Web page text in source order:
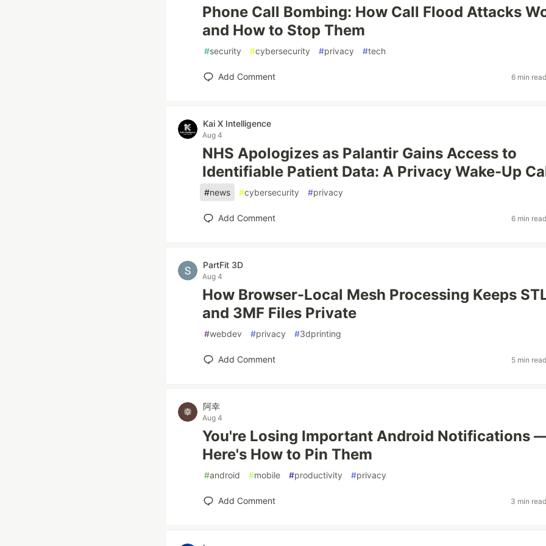
Phone Call Bombing: How Call Flood Attacks
and How to Stop Them
#security #cybersecurity #privacy #tech
Add Comment 6 min read
Kai X Intelligence
Aug 4
NHS Apologizes as Palantir Gains Access to
Identifiable Patient Data: A Privacy Wake-Up
#news #cybersecurity #privacy
Add Comment 6 min read
PartFit 3D
Aug 4
How Browser-Local Mesh Processing Keeps
and 3MF Files Private
#webdev #privacy #3dprinting
Add Comment 5 min read
阿幸
Aug 4
You're Losing Important Android Notifications
Here's How to Pin Them
#android #mobile #productivity #privacy
Add Comment 3 min read